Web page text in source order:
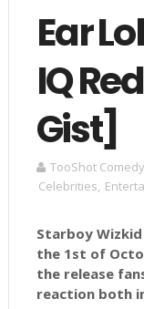
Ear
IQ
Gist]
TooShot Comedy
Celebrities,
Starboy
the 1st of
the release
reaction both